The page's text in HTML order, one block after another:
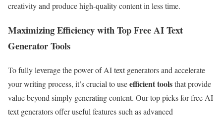
creativity and produce high-quality content in less time.
Maximizing Efficiency with Top Free AI Text
Generator Tools
To fully leverage the power of AI text generators and accelerate
your writing process, it’s crucial to useefficient toolsthat provide
value beyond simply generating content. Our top picks for free AI
text generators offer useful features such as advanced